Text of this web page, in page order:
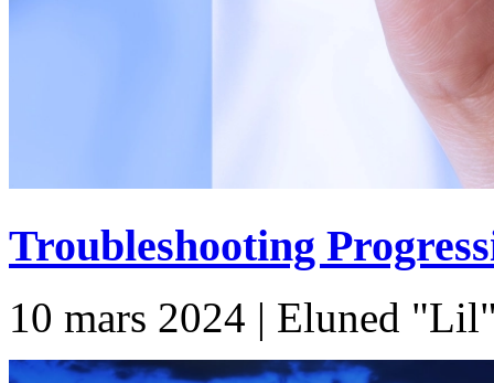
Troubleshooting
10 mars 2024 | Eluned